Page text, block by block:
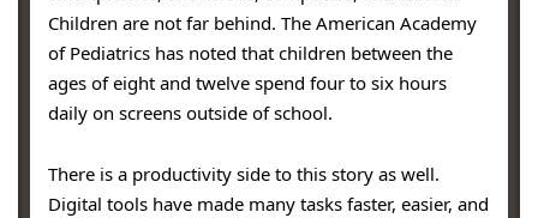
Children are not far behind. The American Academy
of Pediatrics has noted that children between the
ages of eight and twelve spend four to six hours
daily on screens outside of school.
There is a productivity side to this story as well.
Digital tools have made many tasks faster, easier, and